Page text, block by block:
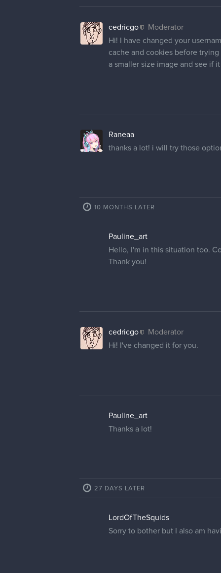
cedricgo
Moderator
Hi! I have changed your
cache and cookies before
a smaller size image and see if
Raneaa
thanks a lot! i will try those
10 MONTHS LATER
Pauline_art
Hello, I'm in this situation too.
Thank you!
cedricgo
Moderator
Hi! I've changed it for you.
Pauline_art
Thanks a lot!
27 DAYS LATER
LordOfTheSquids
Sorry to bother but I also am